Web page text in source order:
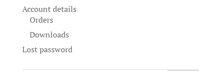
Account details
Orders
Downloads
Lost password